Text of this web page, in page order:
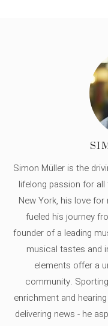
Simon Müller is the
lifelong passion for
New York, his love
fueled his journey
founder of a leading
musical tastes and
elements offer a
community.
enrichment and
delivering news - he